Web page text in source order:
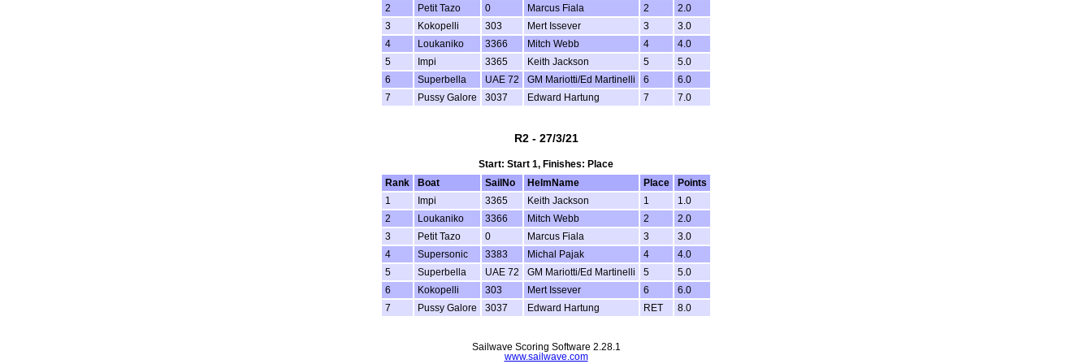
2
Petit Tazo 0 Marcus Fiala 2
2.0
3
Kokopelli 303 Mert Issever 3
3.0
4
Loukaniko 3366 Mitch Webb 4
4.0
5
Impi 3365 Keith Jackson 5
5.0
6
Superbella UAE 72 GM Mariotti/Ed Martinelli 6
6.0
7
Pussy Galore 3037 Edward Hartung 7 7.0
R2 - 27/3/21
Start: Start 1, Finishes: Place
Rank
Boat SailNo HelmName Place
Points
1
Impi 3365 Keith Jackson 1
1.0
2
Loukaniko 3366 Mitch Webb 2
2.0
3
Petit Tazo 0 Marcus Fiala 3
3.0
4
Supersonic 3383 Michal Pajak 4
4.0
5
Superbella UAE 72 GM Mariotti/Ed Martinelli 5
5.0
6
Kokopelli 303 Mert Issever 6
6.0
7
Pussy Galore 3037 Edward Hartung RET 8.0
Sailwave Scoring Software 2.28.1
www.sailwave.com